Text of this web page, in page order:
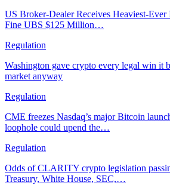
US Broker-Dealer Receives Heaviest-Ever
Fine UBS $125 Million…
Regulation
Washington gave crypto every legal win it
market anyway
Regulation
CME freezes Nasdaq’s major Bitcoin
loophole could upend the…
Regulation
Odds of CLARITY crypto legislation
Treasury, White House, SEC,…